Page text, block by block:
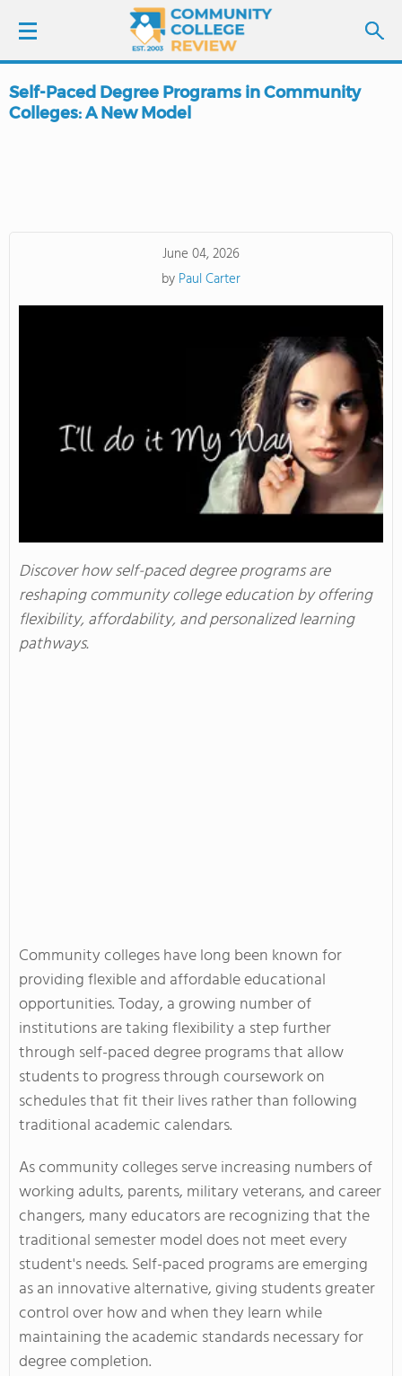
LOGIN
COLLEGE GUIDE
Self-Paced Degree Programs in Community
Colleges: A New Model
June 04, 2026
by Paul Carter
Discover how self-paced degree programs are
reshaping community college education by offering
flexibility, affordability, and personalized learning
pathways.
Community colleges have long been known for
providing flexible and affordable educational
opportunities. Today, a growing number of
institutions are taking flexibility a step further
through self-paced degree programs that allow
students to progress through coursework on
schedules that fit their lives rather than following
traditional academic calendars.
As community colleges serve increasing numbers of
working adults, parents, military veterans, and career
changers, many educators are recognizing that the
traditional semester model does not meet every
student's needs. Self-paced programs are emerging
as an innovative alternative, giving students greater
control over how and when they learn while
maintaining the academic standards necessary for
degree completion.